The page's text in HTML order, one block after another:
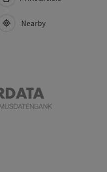
Nearby